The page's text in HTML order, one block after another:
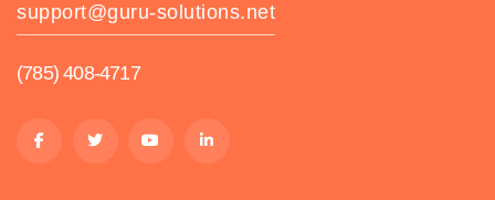
support@guru-solutions.net
(785) 408-4717